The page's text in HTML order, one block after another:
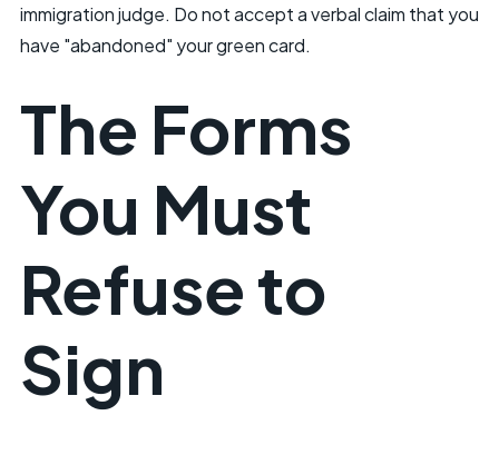
immigration judge. Do not accept a verbal claim that you
have "abandoned" your green card.
The Forms
You Must
Refuse to
Sign